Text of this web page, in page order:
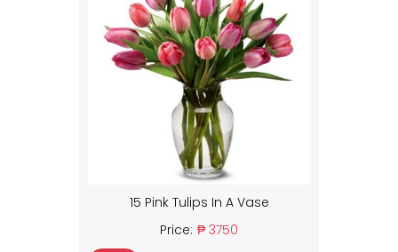
15 Pink Tulips In A Vase
Price: ₱ 3750